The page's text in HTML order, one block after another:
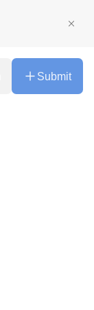
Submit